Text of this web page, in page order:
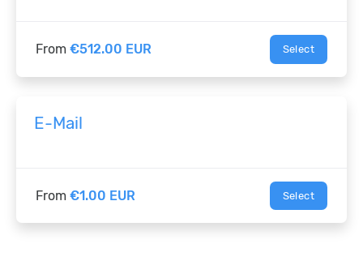
From €512.00 EUR Select
E-Mail
From €1.00 EUR Select